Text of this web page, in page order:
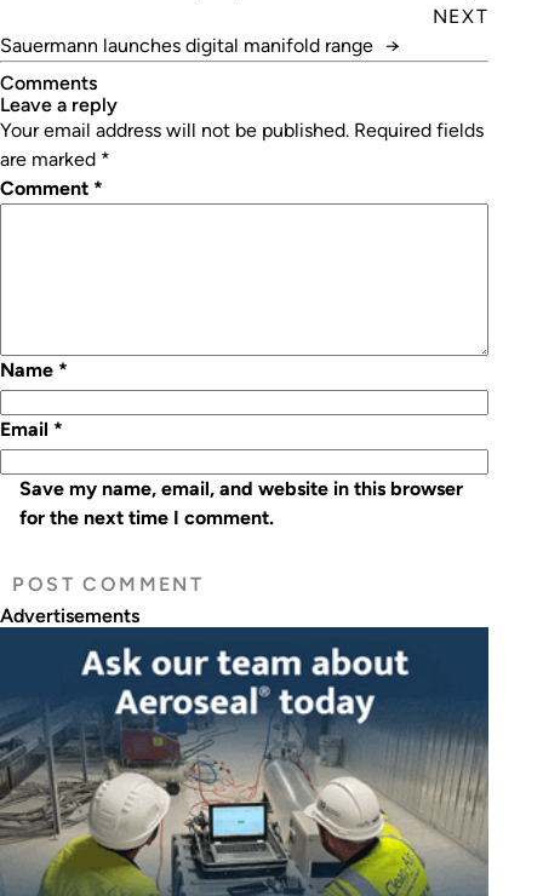
NEXT
Sauermann launches digital manifold range →
Comments
leave a reply
Your email address will not be published. Required fields
are marked *
Comment *
Name *
Email *
Save my name, email, and website in this browser
for the next time I comment.
Advertisements